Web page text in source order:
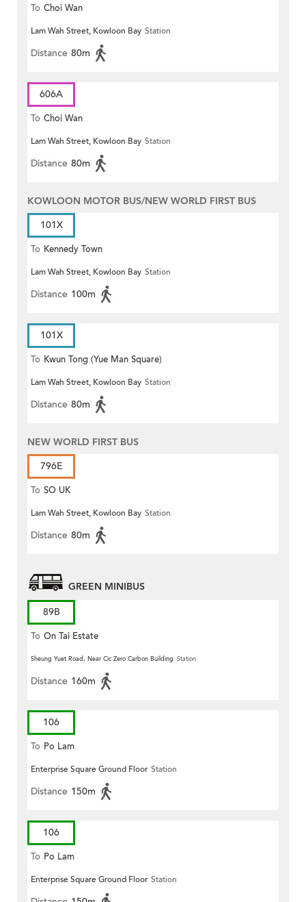
To Choi Wan
Lam Wah Street, Kowloon Bay Station
Distance 80m
606A
To Choi Wan
Lam Wah Street, Kowloon Bay Station
Distance 80m
KOWLOON MOTOR BUS/NEW WORLD FIRST BUS
101X
To Kennedy Town
Lam Wah Street, Kowloon Bay Station
Distance 100m
101X
To Kwun Tong (Yue Man Square)
Lam Wah Street, Kowloon Bay Station
Distance 80m
NEW WORLD FIRST BUS
796E
To SO UK
Lam Wah Street, Kowloon Bay Station
Distance 80m
GREEN MINIBUS
89B
To On Tai Estate
Sheung Yuet Road, Near Cic Zero Carbon Building Station
Distance 160m
106
To Po Lam
Enterprise Square Ground Floor Station
Distance 150m
106
To Po Lam
Enterprise Square Ground Floor Station